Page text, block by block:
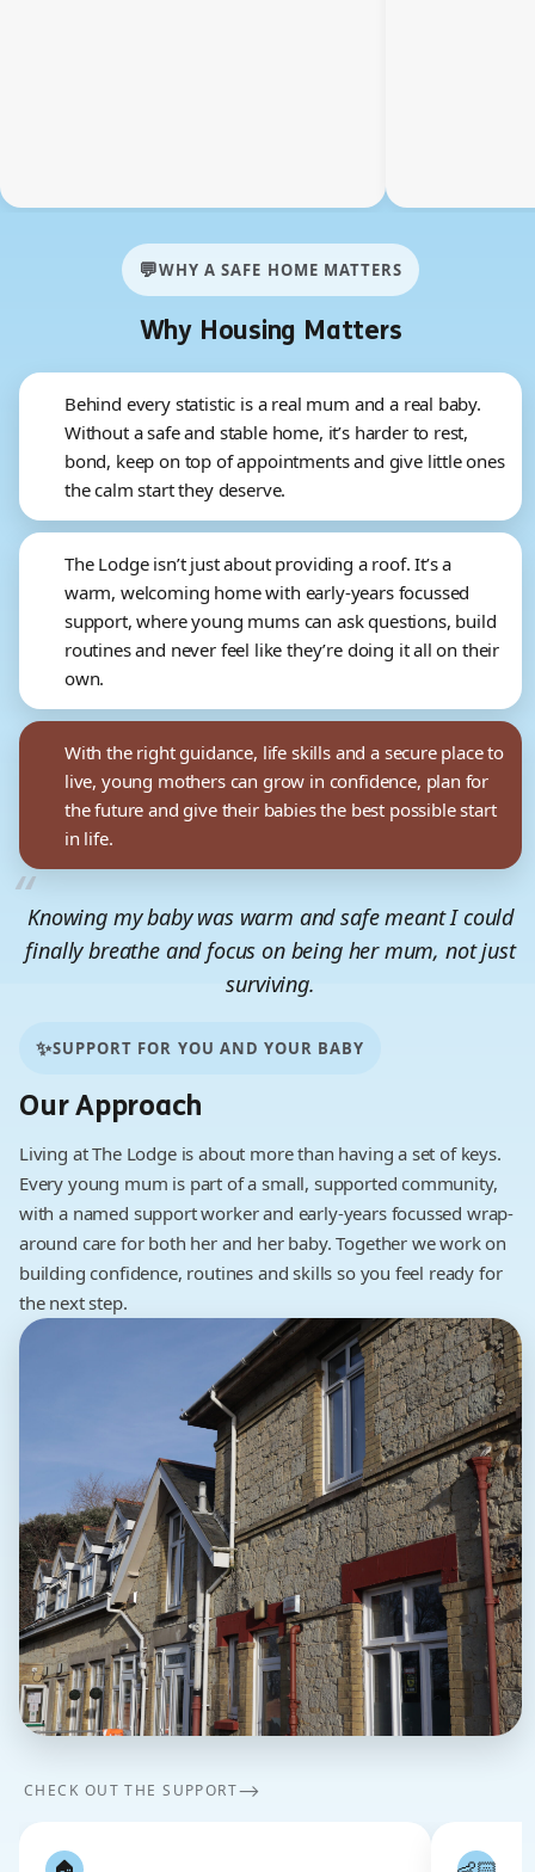
💬WHY A SAFE HOME MATTERS
Why Housing Matters
Behind every statistic is a real mum and a real baby.
Without a safe and stable home, it’s harder to rest,
bond, keep on top of appointments and give little ones
the calm start they deserve.
The Lodge isn’t just about providing a roof. It’s a
warm, welcoming home with early-years focussed
support, where young mums can ask questions, build
routines and never feel like they’re doing it all on their
own.
With the right guidance, life skills and a secure place to
live, young mothers can grow in confidence, plan for
the future and give their babies the best possible start
in life.
Knowing my baby was warm and safe meant I could
finally breathe and focus on being her mum, not just
surviving.
Lodge resident
✨SUPPORT FOR YOU AND YOUR BABY
Our Approach
Living at The Lodge is about more than having a set of keys.
Every young mum is part of a small, supported community,
with a named support worker and early-years focussed wrap-
around care for both her and her baby. Together we work on
building confidence, routines and skills so you feel ready for
the next step.
CHECK OUT THE SUPPORT⟶